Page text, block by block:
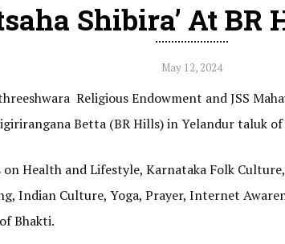
Shibira’ At
May 12, 2024
Religious Endowment and JSS
Betta (BR Hills) in Yelandur taluk
Health and Lifestyle, Karnataka Folk
Indian Culture, Yoga, Prayer, Internet
Bhakti.